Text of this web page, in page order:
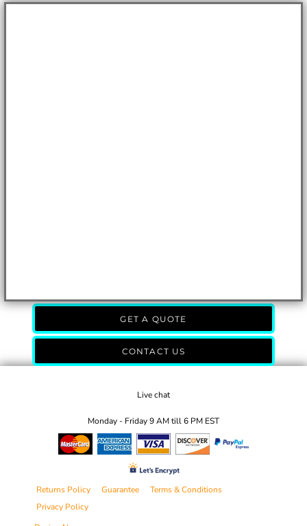
GET A QUOTE
CONTACT US
Live chat
Monday - Friday 9 AM till 6 PM EST
Returns Policy Guarantee
Terms & Conditions
Privacy Policy